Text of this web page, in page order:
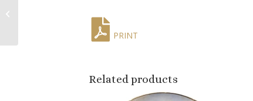
PRINT
Related products
Plates Stamped Pornic,